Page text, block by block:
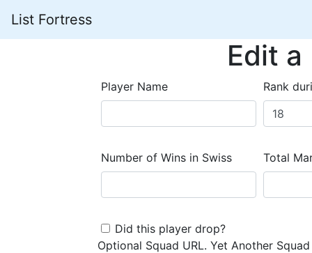
List Fortress
Edit
Player Name Rank
Number of Wins in Swiss Total
Did this player drop?
Optional Squad URL. Yet Another